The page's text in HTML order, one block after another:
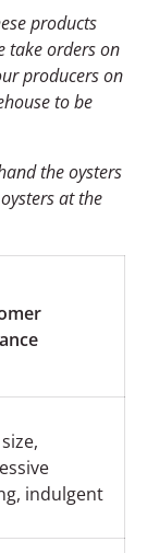
products
take orders on
producers on
to be
the oysters
at the
indulgent